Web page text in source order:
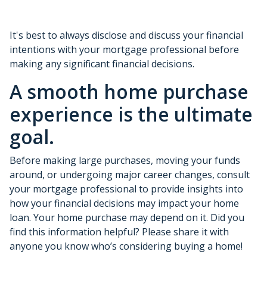
It's best to always disclose and discuss your financial
intentions with your mortgage professional before
making any significant financial decisions.
A smooth home purchase
experience is the ultimate
goal.
Before making large purchases, moving your funds
around, or undergoing major career changes, consult
your mortgage professional to provide insights into
how your financial decisions may impact your home
loan. Your home purchase may depend on it. Did you
find this information helpful? Please share it with
anyone you know who’s considering buying a home!